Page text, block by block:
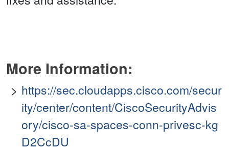
More Information:
https://sec.cloudapps.cisco.com/secur
ity/center/content/CiscoSecurityAdvis
ory/cisco-sa-spaces-conn-privesc-kg
D2CcDU